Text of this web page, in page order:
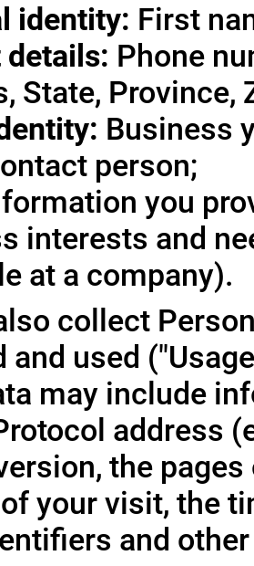
identity: First
details: Phone
State, Province,
Business
person;
you
interests and
at a company).
collect
and used
may include
address
the
your visit, the
and